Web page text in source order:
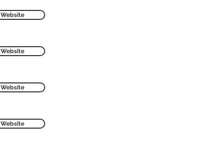
Website
Website
Website
Website